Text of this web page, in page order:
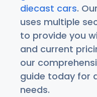
diecast cars.
uses multiple
to provide you
and current
our
guide today for
needs.